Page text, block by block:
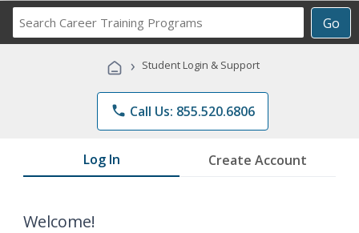
Go
Career
Programs
› Student Login & Support
phone Call Us: 855.520.6806
Log In Create Account
Welcome!